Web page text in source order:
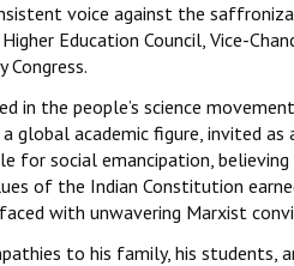
voice against the
Education Council, Vice-
in the people’s science
global academic figure, invited
for social emancipation,
of the Indian Constitution
with unwavering Marxist
to his family, his students,